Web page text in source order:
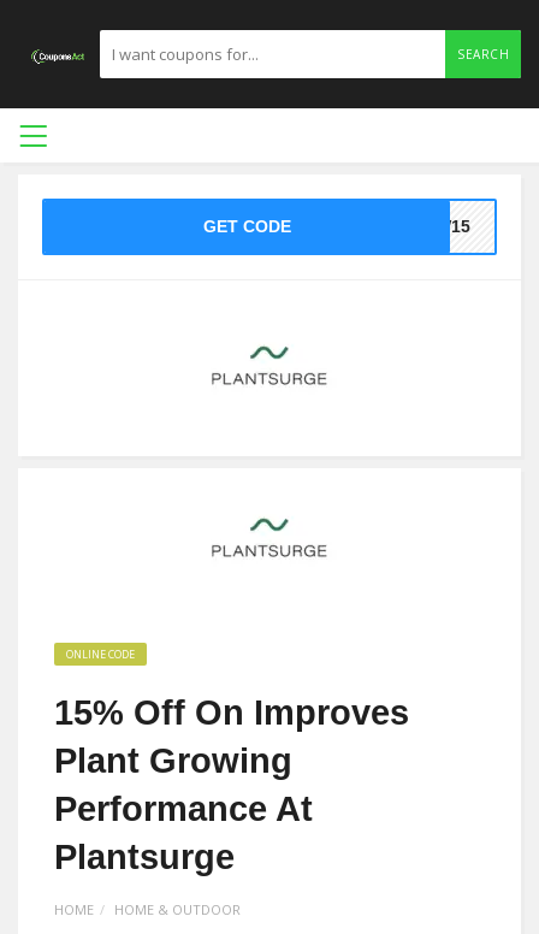
SEARCH
GET CODE EW15
ONLINE CODE
15% Off On Improves
Plant Growing
Performance At
Plantsurge
HOME HOME & OUTDOOR